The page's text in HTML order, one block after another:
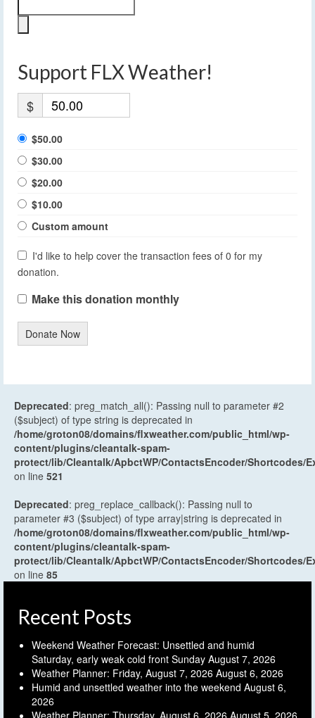
Support FLX Weather!
$
$50.00
$30.00
$20.00
$10.00
Custom amount
I'd like to help cover the transaction fees of 0 for my
donation.
Make this donation monthly
Donate Now
Deprecated: preg_match_all(): Passing null to parameter #2
($subject) of type string is deprecated in
/home/groton08/domains/flxweather.com/public_html/wp-
content/plugins/cleantalk-spam-
protect/lib/Cleantalk/ApbctWP/ContactsEncoder/Shortcodes/
on line 521
Deprecated: preg_replace_callback(): Passing null to
parameter #3 ($subject) of type array|string is deprecated in
/home/groton08/domains/flxweather.com/public_html/wp-
content/plugins/cleantalk-spam-
protect/lib/Cleantalk/ApbctWP/ContactsEncoder/Shortcodes/
on line 85
Recent Posts
Weekend Weather Forecast: Unsettled and humid
Saturday, early weak cold front Sunday August 7, 2026
Weather Planner: Friday, August 7, 2026 August 6, 2026
Humid and unsettled weather into the weekend August 6,
2026
Weather Planner: Thursday, August 6, 2026 August 5, 2026